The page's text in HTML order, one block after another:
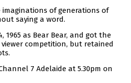
of generations of
saying a word.
1965 as Bear Bear, and got the
competition, but retained
7 Adelaide at 5.30pm on